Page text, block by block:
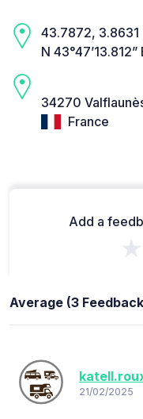
43.7872, 3.8631
N 43°47’13.812”
34270
France
Add a
Average (3
21/02/2025